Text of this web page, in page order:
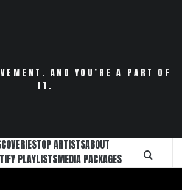
AND YOU’RE A PART OF
IT.
TOP ARTISTSABOUT
PLAYLISTSMEDIA PACKAGES